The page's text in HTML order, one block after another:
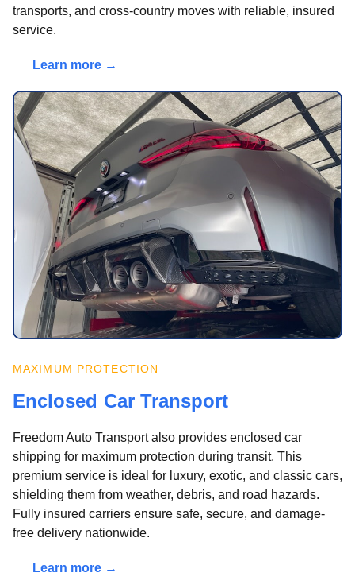
transports, and cross-country moves with reliable, insured
service.
Learn more →
MAXIMUM PROTECTION
Enclosed Car Transport
Freedom Auto Transport also provides enclosed car
shipping for maximum protection during transit. This
premium service is ideal for luxury, exotic, and classic cars,
shielding them from weather, debris, and road hazards.
Fully insured carriers ensure safe, secure, and damage-
free delivery nationwide.
Learn more →